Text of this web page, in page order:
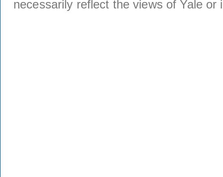
necessarily reflect the views of Yale or